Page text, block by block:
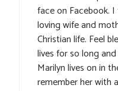
face on Facebook.
loving wife and
Christian life. Feel
lives for so long
Marilyn lives on in
remember her with